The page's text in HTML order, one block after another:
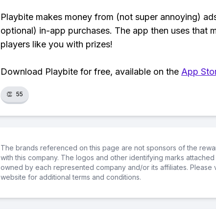
Playbite makes money from (not super annoying)
optional) in-app purchases. The app then uses that
players like you with prizes!
Download Playbite for free, available on the App
👏 55
The brands referenced on this page are not sponsors of the
with this company. The logos and other identifying marks
owned by each represented company and/or its affiliates. Please
website for additional terms and conditions.